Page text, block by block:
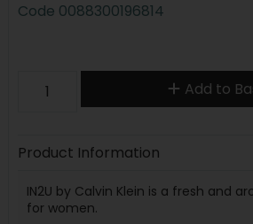
Code 0088300196814
Add to
Product Information
IN2U by Calvin Klein is a fresh and
for women.